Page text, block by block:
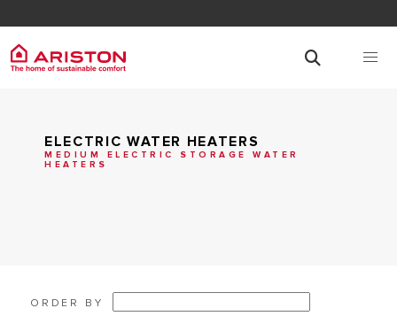
ELECTRIC WATER HEATERS
MEDIUM ELECTRIC STORAGE WATER
HEATERS
ORDER BY